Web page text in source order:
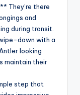
They’re there
and
during transit.
down with a
looking
maintain their
step that